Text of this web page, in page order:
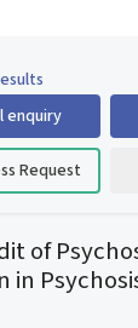
enquiry
Request
of